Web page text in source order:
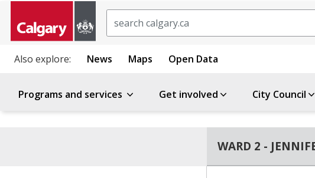
Also explore: News Maps Open Data
Programs and services Get involved City Council
WARD 2 -